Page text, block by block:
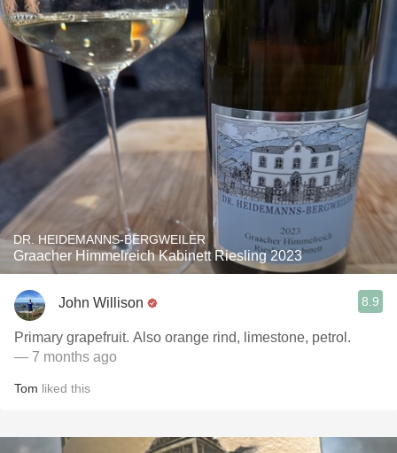
DR. HEIDEMANNS-BERGWEILER
Graacher Himmelreich Kabinett Riesling 2023
John Willison 8.9
Primary grapefruit. Also orange rind, limestone, petrol.
— 7 months ago
Tom liked this